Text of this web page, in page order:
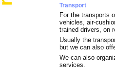
Transport
For the transports
vehicles, air-
trained drivers, on
Usually the
but we can also
We can also
services.